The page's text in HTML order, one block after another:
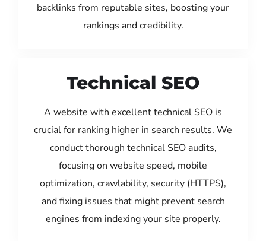
backlinks from reputable sites, boosting your
rankings and credibility.
Technical SEO
A website with excellent technical SEO is
crucial for ranking higher in search results. We
conduct thorough technical SEO audits,
focusing on website speed, mobile
optimization, crawlability, security (HTTPS),
and fixing issues that might prevent search
engines from indexing your site properly.